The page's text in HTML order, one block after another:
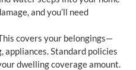
and you’ll need
covers your belongings—
Standard policies
dwelling coverage amount.